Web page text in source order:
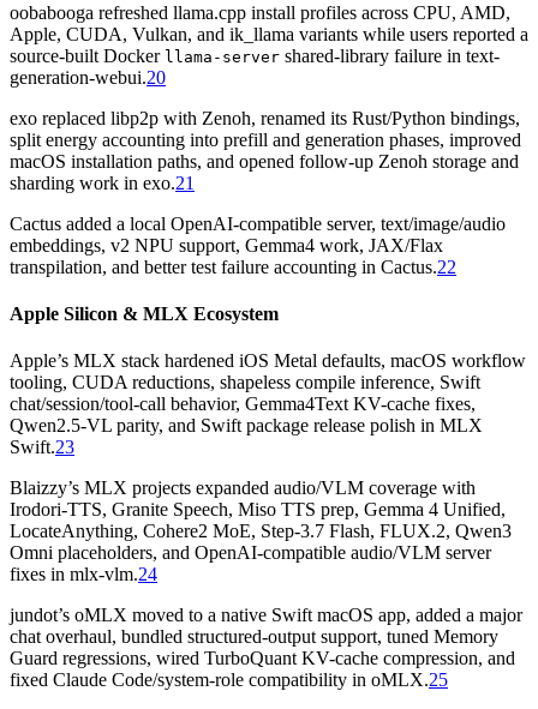
oobabooga refreshed llama.cpp install profiles across CPU, AMD,
Apple, CUDA, Vulkan, and ik_llama variants while users reported a
source-built Docker llama-server shared-library failure in text-
generation-webui.20
exo replaced libp2p with Zenoh, renamed its Rust/Python bindings,
split energy accounting into prefill and generation phases, improved
macOS installation paths, and opened follow-up Zenoh storage and
sharding work in exo.21
Cactus added a local OpenAI-compatible server, text/image/audio
embeddings, v2 NPU support, Gemma4 work, JAX/Flax
transpilation, and better test failure accounting in Cactus.22
Apple Silicon & MLX Ecosystem
Apple’s MLX stack hardened iOS Metal defaults, macOS workflow
tooling, CUDA reductions, shapeless compile inference, Swift
chat/session/tool-call behavior, Gemma4Text KV-cache fixes,
Qwen2.5-VL parity, and Swift package release polish in MLX
Swift.23
Blaizzy’s MLX projects expanded audio/VLM coverage with
Irodori-TTS, Granite Speech, Miso TTS prep, Gemma 4 Unified,
LocateAnything, Cohere2 MoE, Step-3.7 Flash, FLUX.2, Qwen3
Omni placeholders, and OpenAI-compatible audio/VLM server
fixes in mlx-vlm.24
jundot’s oMLX moved to a native Swift macOS app, added a major
chat overhaul, bundled structured-output support, tuned Memory
Guard regressions, wired TurboQuant KV-cache compression, and
fixed Claude Code/system-role compatibility in oMLX.25